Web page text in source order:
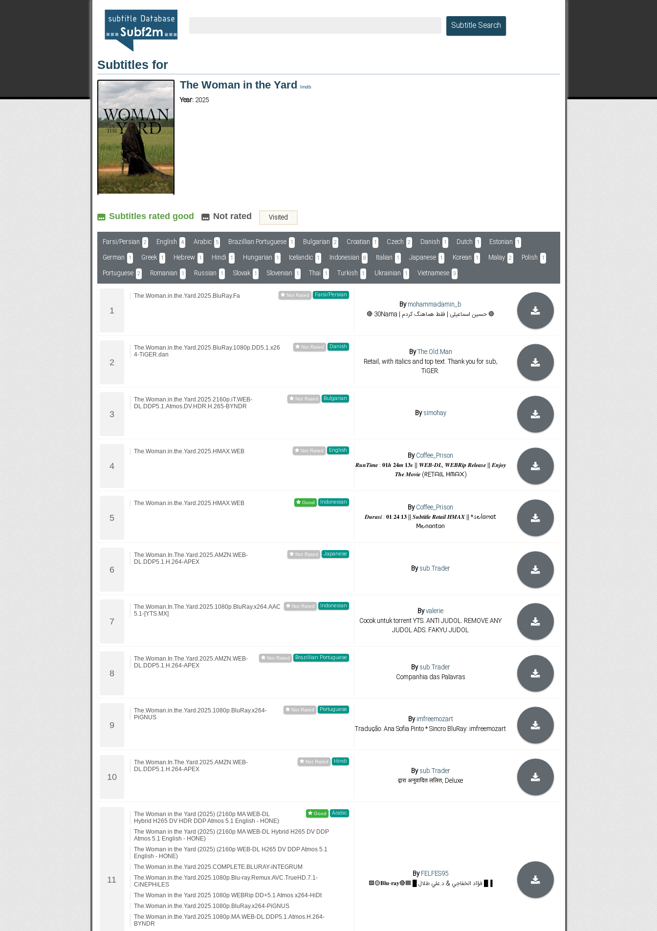
Subf2m 3.0
Subtitle Search
Subtitles for
The Woman in the Yard Imdb
Year: 2025
Subtitles rated good Not rated Visited
Farsi/Persian 2 English 4 Arabic 5 Brazillian Portuguese 1 Bulgarian 2 Croatian 1 Czech 2 Danish 1 Dutch 1 Estonian 1
German 1 Greek 1 Hebrew 1 Hindi 1 Hungarian 1 Icelandic 1 Indonesian 8 Italian 1 Japanese 1 Korean 1 Malay 2 Polish 1
Portuguese 2 Romanian 1 Russian 1 Slovak 1 Slovenian 1 Thai 1 Turkish 1 Ukrainian 1 Vietnamese 3
Farsi/Persian
The.Woman.in.the.Yard.2025.BluRay.Fa
Bymohammadamin_b
🔴 30Nama | حسین اسماعیلی | فقط هماهنگ کردم 🔴
Danish
The.Woman.in.the.Yard.2025.BluRay.1080p.DD5.1.x26
4-TiGER.dan
ByThe.Old.Man
Retail, with italics and top text. Thank you for sub,
TiGER.
Bulgarian
The.Woman.in.the.Yard.2025.2160p.iT.WEB-
DL.DDP5.1.Atmos.DV.HDR.H.265-BYNDR
Bysimohay
English
The.Woman.in.the.Yard.2025.HMAX.WEB ByCoffee_Prison
𝑹𝒖𝒏𝑻𝒊𝒎𝒆 : 𝟎𝟏𝒉 𝟐𝟒𝒎 𝟏𝟑𝒔 || 𝑾𝑬𝑩-𝑫𝑳, 𝑾𝑬𝑩𝑹𝒊𝒑 𝑹𝒆𝒍𝒆𝒂𝒔𝒆 || 𝑬𝒏𝒋𝒐𝒚
𝑻𝒉𝒆 𝑴𝒐𝒗𝒊𝒆 (ᖇETᗩIᒪ ᕼᗰᗩ᙭)
Indonesian
The.Woman.in.the.Yard.2025.HMAX.WEB ByCoffee_Prison
𝑫𝒖𝒓𝒂𝒔𝒊 : 𝟎𝟏:𝟐𝟒:𝟏𝟑 || 𝑺𝒖𝒃𝒕𝒊𝒕𝒍𝒆 𝑹𝒆𝒕𝒂𝒊𝒍 𝑯𝑴𝑨𝑿 || *ડ౿ᥣɑოɑ𝗍
𝖬౿𐓣𝗈𐓣𝗍𝗈𐓣
Japanese
The.Woman.In.The.Yard.2025.AMZN.WEB-
DL.DDP5.1.H.264-APEX
Bysub.Trader
Indonesian
The.Woman.In.The.Yard.2025.1080p.BluRay.x264.AAC
5.1-[YTS.MX]
Byvalerie
Cocok untuk torrent YTS. ANTI JUDOL. REMOVE ANY
JUDOL ADS. FAKYU JUDOL
Brazillian Portuguese
The.Woman.In.The.Yard.2025.AMZN.WEB-
DL.DDP5.1.H.264-APEX
Bysub.Trader
Companhia das Palavras
Portuguese
The.Woman.in.the.Yard.2025.1080p.BluRay.x264-
PiGNUS
Byimfreemozart
Tradução: Ana Sofia Pinto * Sincro BluRay: imfreemozart
Hindi
The.Woman.In.The.Yard.2025.AMZN.WEB-
DL.DDP5.1.H.264-APEX
Bysub.Trader
द्वारा अनुवादित ललित, Deluxe
Arabic
The Woman in the Yard (2025) (2160p MA WEB-DL
Hybrid H265 DV HDR DDP Atmos 5.1 English - HONE)
The Woman in the Yard (2025) (2160p MA WEB-DL Hybrid H265 DV DDP
Atmos 5.1 English - HONE)
The Woman in the Yard (2025) (2160p WEB-DL H265 DV DDP Atmos 5.1
English - HONE)
The.Woman.in.the.Yard.2025.COMPLETE.BLURAY-iNTEGRUM
The.Woman.in.the.Yard.2025.1080p.Blu-ray.Remux.AVC.TrueHD.7.1-
CiNEPHiLES
The Woman in the Yard 2025 1080p WEBRip DD+5.1 Atmos x264-HiDt
The.Woman.in.the.Yard.2025.1080p.BluRay.x264-PiGNUS
The.Woman.in.the.Yard.2025.1080p.MA.WEB-DL.DDP5.1.Atmos.H.264-
BYNDR
ByFELFES95